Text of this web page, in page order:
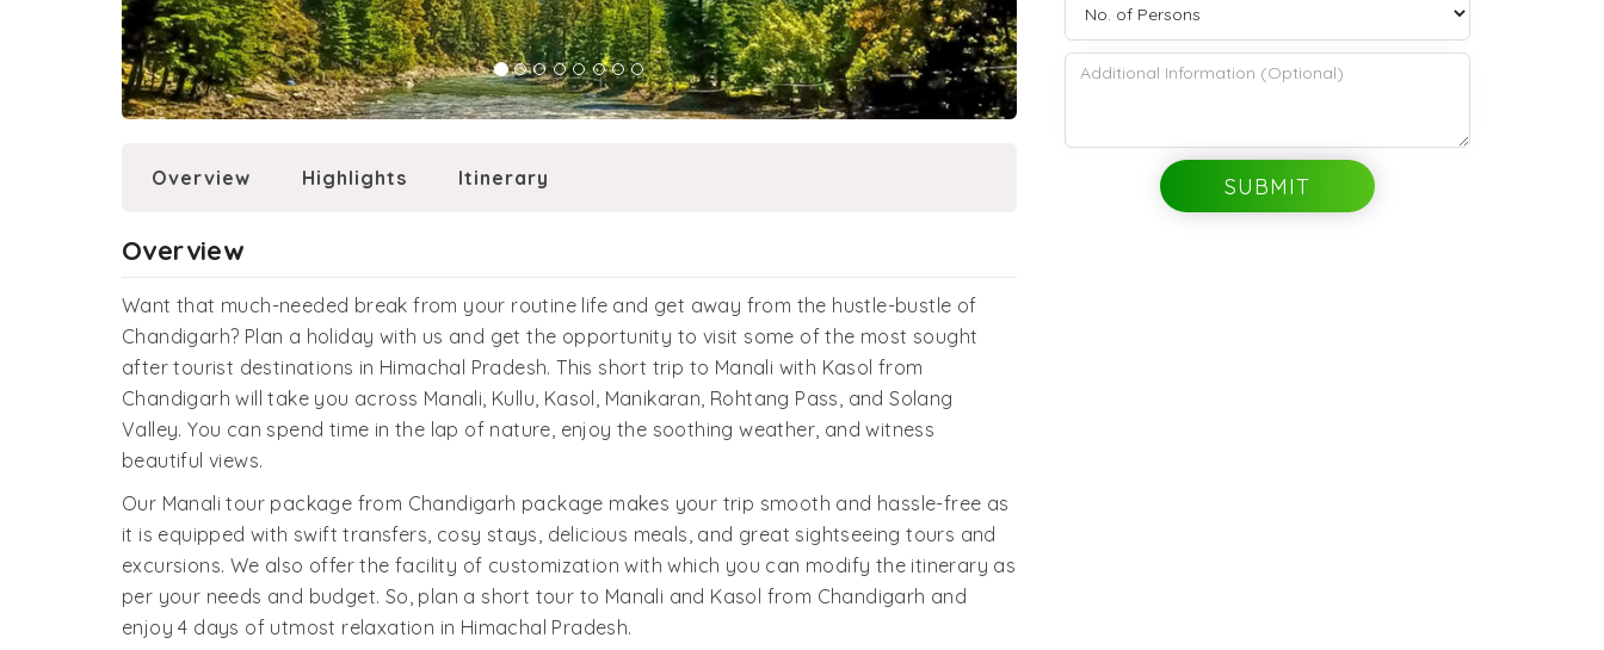
Overview Highlights Itinerary
Overview
Want that much-needed break from your routine life and get away from the hustle-bustle of
Chandigarh? Plan a holiday with us and get the opportunity to visit some of the most sought
after tourist destinations in Himachal Pradesh. This short trip to Manali with Kasol from
Chandigarh will take you across Manali, Kullu, Kasol, Manikaran, Rohtang Pass, and Solang
Valley. You can spend time in the lap of nature, enjoy the soothing weather, and witness
beautiful views.
Our Manali tour package from Chandigarh package makes your trip smooth and hassle-free as
it is equipped with swift transfers, cosy stays, delicious meals, and great sightseeing tours and
excursions. We also offer the facility of customization with which you can modify the itinerary as
per your needs and budget. So, plan a short tour to Manali and Kasol from Chandigarh and
enjoy 4 days of utmost relaxation in Himachal Pradesh.